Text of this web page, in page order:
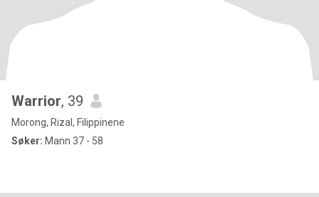
Warrior, 39
Morong, Rizal, Filippinene
Søker: Mann 37 - 58